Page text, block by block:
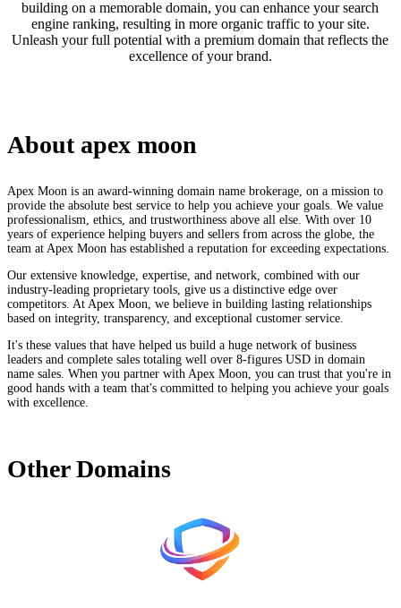
building on a memorable domain, you can enhance your search
engine ranking, resulting in more organic traffic to your site.
Unleash your full potential with a premium domain that reflects the
excellence of your brand.
Aboutapex moon
Apex Moon is an award-winning domain name brokerage, on a mission to
provide the absolute best service to help you achieve your goals. We value
professionalism, ethics, and trustworthiness above all else. With over 10
years of experience helping buyers and sellers from across the globe, the
team at Apex Moon has established a reputation for exceeding expectations.
Our extensive knowledge, expertise, and network, combined with our
industry-leading proprietary tools, give us a distinctive edge over
competitors. At Apex Moon, we believe in building lasting relationships
based on integrity, transparency, and exceptional customer service.
It's these values that have helped us build a huge network of business
leaders and complete sales totaling well over 8-figures USD in domain
name sales. When you partner with Apex Moon, you can trust that you're in
good hands with a team that's committed to helping you achieve your goals
with excellence.
OtherDomains